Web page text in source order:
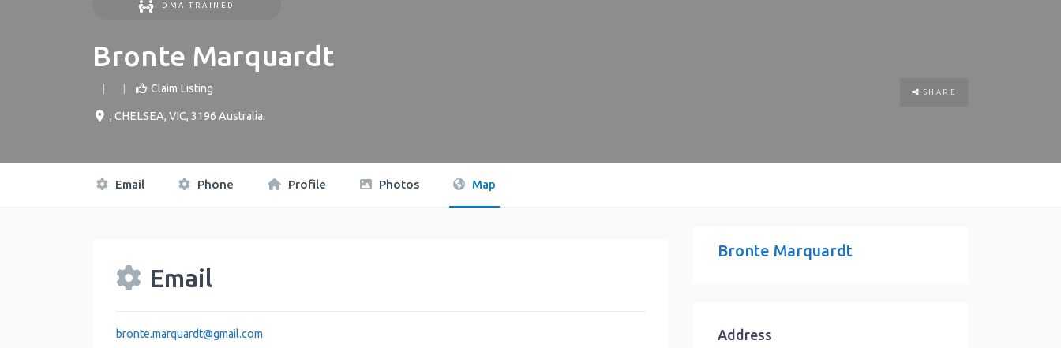
DMA TRAINED
Bronte Marquardt
Claim Listing
, CHELSEA, VIC, 3196 Australia.
SHARE
Email Phone Profile Photos Map
Email
bronte.marquardt@gmail.com
Bronte Marquardt
Address